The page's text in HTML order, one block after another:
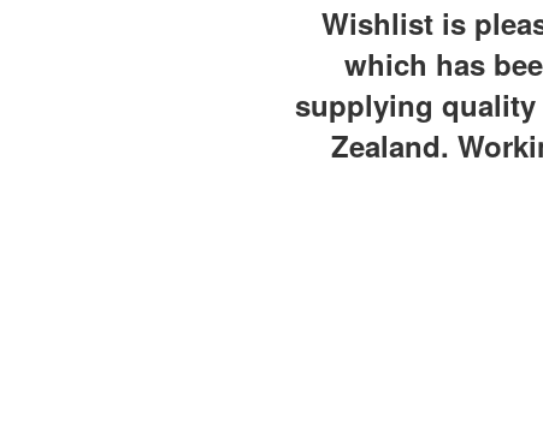
Wishlist is
which has
supplying quality
Zealand.